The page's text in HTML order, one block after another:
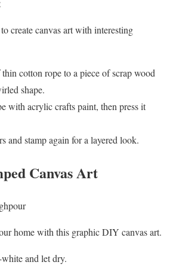
create canvas art with interesting
cotton rope to a piece of scrap wood
shape.
with acrylic crafts paint, then press it
and stamp again for a layered look.
Canvas Art
home with this graphic DIY canvas art.
and let dry.